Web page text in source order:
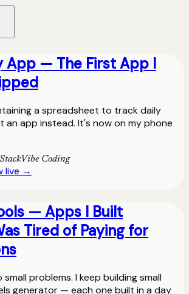
App — The First App I
a spreadsheet to track daily
an app instead. It's now on my phone
Vibe Coding
live →
— Apps I Built
Tired of Paying for
problems. I keep building small
generator — each one built in a day